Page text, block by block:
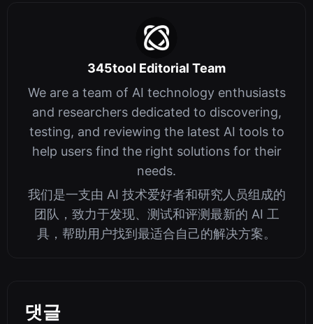
345tool Editorial Team
We are a team of AI technology enthusiasts
and researchers dedicated to discovering,
testing, and reviewing the latest AI tools to
help users find the right solutions for their
needs.
我们是一支由 AI 技术爱好者和研究人员组成的
团队，致力于发现、测试和评测最新的 AI 工
具，帮助用户找到最适合自己的解决方案。
댓글